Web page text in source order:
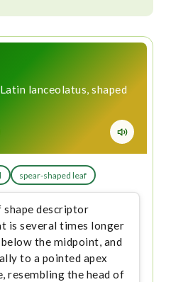
lanceolatus, shaped
spear-shaped leaf
shape descriptor
is several times longer
the midpoint, and
to a pointed apex
resembling the head of